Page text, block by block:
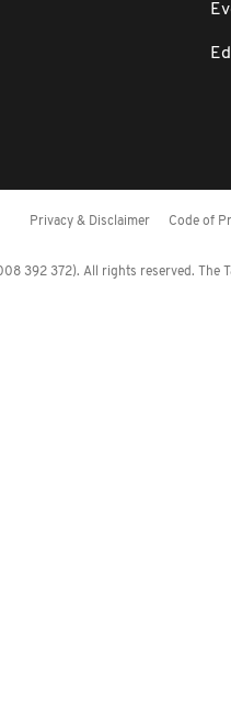
Privacy & Disclaimer Code of
392 372). All rights reserved. The